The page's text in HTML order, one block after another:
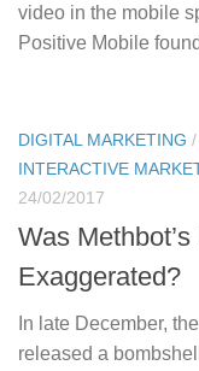
video in the mobile
Positive Mobile
DIGITAL MARKETING /
INTERACTIVE
24/02/2017
Was
Exaggerated?
In late December,
released a